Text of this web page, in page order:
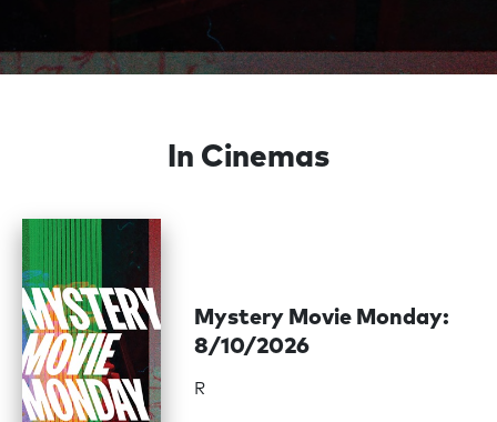
In Cinemas
Mystery Movie Monday:
8/10/2026
R